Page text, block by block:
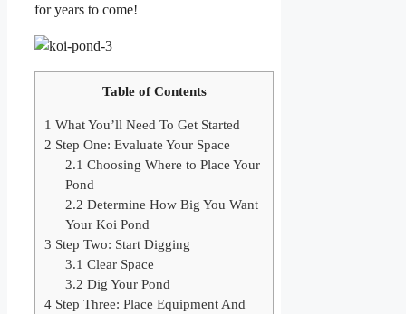
for years to come!
Table of Contents
1 What You’ll Need To Get Started
2 Step One: Evaluate Your Space
2.1 Choosing Where to Place Your
Pond
2.2 Determine How Big You Want
Your Koi Pond
3 Step Two: Start Digging
3.1 Clear Space
3.2 Dig Your Pond
4 Step Three: Place Equipment And